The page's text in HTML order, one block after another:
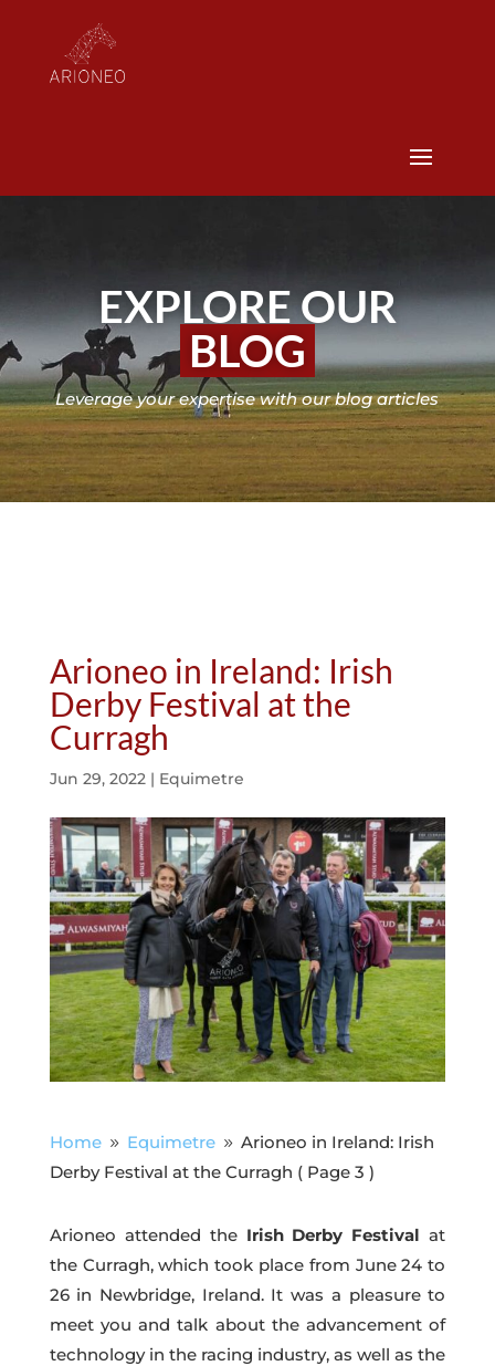
EXPLORE OUR
BLOG
Leverage your expertise with our blog articles
Arioneo in Ireland: Irish
Derby Festival at the
Curragh
Jun 29, 2022| Equimetre
Home 9 Equimetre 9 Arioneo in Ireland: Irish
Derby Festival at the Curragh ( Page 3 )
Arioneo attended the Irish Derby Festival at
the Curragh, which took place from June 24 to
26 in Newbridge, Ireland. It was a pleasure to
meet you and talk about the advancement of
technology in the racing industry, as well as the